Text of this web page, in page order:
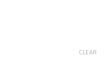
CLEAR